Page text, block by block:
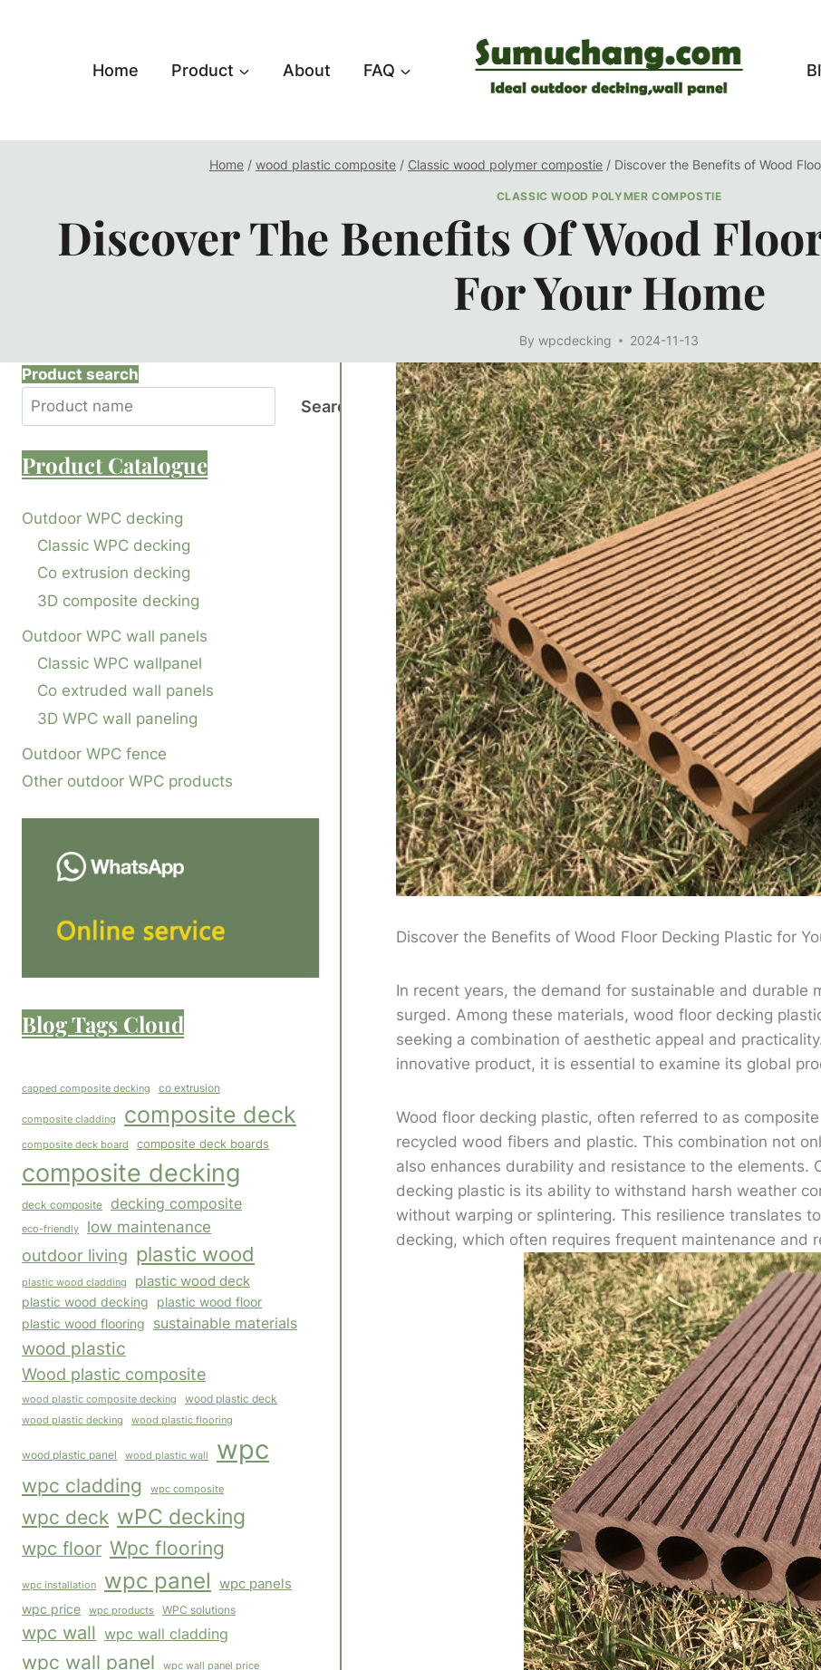
Home Product About FAQ
Home / wood plastic composite / Classic wood polymer compostie / Discover the Benefits of Wood
CLASSIC WOOD POLYMER COMPOSTIE
Discover The Benefits Of Wood
For Your Home
By wpcdecking 2024-11-13
Discover the Benefits of Wood Floor Decking Plastic for
In recent years, the demand for sustainable and durable
surged. Among these materials, wood floor decking
seeking a combination of aesthetic appeal and
innovative product, it is essential to examine its global
Wood floor decking plastic, often referred to as
recycled wood fibers and plastic. This combination not
also enhances durability and resistance to the
decking plastic is its ability to withstand harsh weather
without warping or splintering. This resilience translates
decking, which often requires frequent maintenance and
Product search
Search
ProductCatalogue
Outdoor WPC decking
Classic WPC decking
Co extrusion decking
3D composite decking
Outdoor WPC wall panels
Classic WPC wallpanel
Co extruded wall panels
3D WPC wall paneling
Outdoor WPC fence
Other outdoor WPC products
Blog Tags Cloud
capped composite decking co extrusion
composite cladding composite deck
composite deck board composite deck boards
composite decking
deck composite decking composite
eco-friendly low maintenance
outdoor living plastic wood
plastic wood cladding plastic wood deck
plastic wood decking
plastic wood floor
plastic wood flooring
sustainable materials
wood plastic
Wood plastic composite
wood plastic composite decking wood plastic deck
wood plastic decking wood plastic flooring
wood plastic panel wood plastic wall wpc
wpc cladding wpc composite
wpc deck wPC decking
wpc floor Wpc flooring
wpc installation wpc panel wpc panels
wpc price wpc products WPC solutions
wpc wall wpc wall cladding
wpc wall panel wpc wall panel price